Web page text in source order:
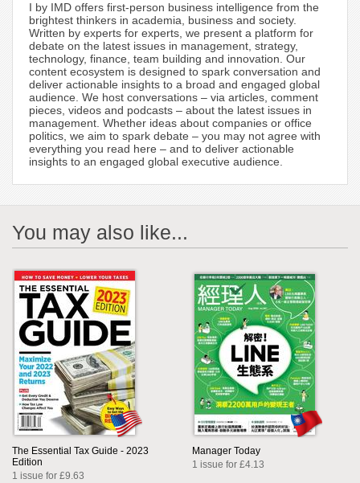
I by IMD offers first-person business intelligence from the
brightest thinkers in academia, business and society.
Written by experts for experts, we present a platform for
debate on the latest issues in management, strategy,
technology, finance, team building and innovation. Our
content ecosystem is designed to spark conversation and
deliver actionable insights to a broad and engaged global
audience. We host conversations – via articles, comment
pieces, videos and podcasts – about the latest issues in
management. Whether ideas about companies or office
politics, we aim to spark debate – you may not agree with
everything you read here – and to deliver actionable
insights to an engaged global executive audience.
You may also like...
The Essential Tax Guide - 2023
Edition
1 issue for £9.63
Manager Today
1 issue for £4.13